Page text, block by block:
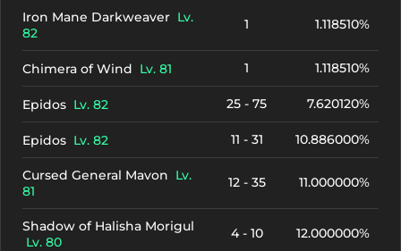
Iron Mane Darkweaver Lv.
82
1 1.118510%
Chimera of Wind Lv. 81 1 1.118510%
Epidos Lv. 82 25 - 75 7.620120%
Epidos Lv. 82 11 - 31 10.886000%
Cursed General Mavon Lv.
81
12 - 35 11.000000%
Shadow of Halisha Morigul
Lv. 80
4 - 10 12.000000%